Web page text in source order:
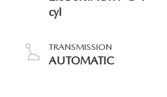
cyl
TRANSMISSION
AUTOMATIC